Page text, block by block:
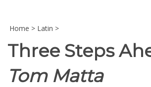
Home > Latin >
Three Steps
Tom Matta